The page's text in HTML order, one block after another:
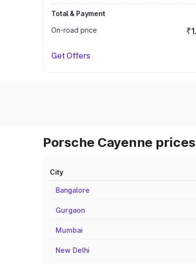
Total & Payment
On-road price
Get Offers
Porsche Cayenne
City
Bangalore
Gurgaon
Mumbai
New Delhi